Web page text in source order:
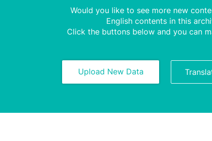
Would you like to see more new
English contents in this
Click the buttons below and you can
Upload New Data